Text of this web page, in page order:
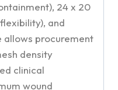
24 x 20
and
allows procurement
density
clinical
wound